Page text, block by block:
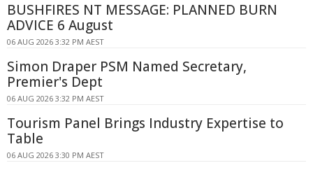
BUSHFIRES NT MESSAGE: PLANNED BURN
ADVICE 6 August
06 AUG 2026 3:32 PM AEST
Simon Draper PSM Named Secretary,
Premier's Dept
06 AUG 2026 3:32 PM AEST
Tourism Panel Brings Industry Expertise to
Table
06 AUG 2026 3:30 PM AEST